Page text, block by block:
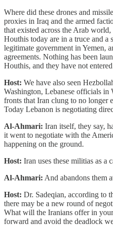
Where did these drones and
proxies in Iraq and the armed
that existed across the Arab
Houthis today are in a truce and a
legitimate government in Yemen,
agreements. Nothing has been
Houthis, and they have not
Host: We have also seen
Washington, Lebanese officials
fronts that Iran clung to no longer
Today Lebanon is negotiating
Al-Ahmari: Iran itself, they say,
it went to negotiate with the
happening on the ground.
Host: Iran uses these militias as a
Al-Ahmari: And abandons them
Host: Dr. Sadeqian, according to
there may be a new round of
What will the Iranians offer in
forward and avoid the deadlock